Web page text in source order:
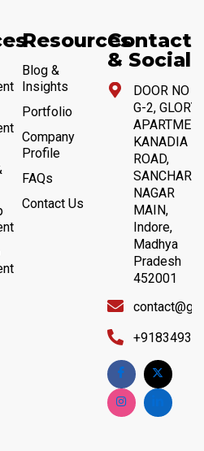
Resources
Blog &
Insights
Portfolio
Company
Profile
FAQs
Contact Us
Contact
& Social
DOOR NO 4,
G-2, GLORY
KANADIA
ROAD,
SANCHAR
NAGAR
MAIN,
Indore,
Madhya
Pradesh
452001